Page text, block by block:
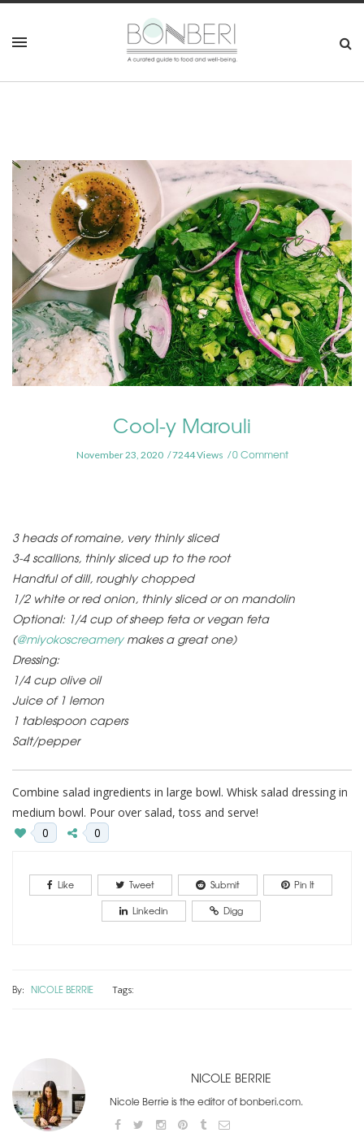
Cool-y Marouli
November 23, 2020 7244 Views 0 Comment
3 heads of romaine, very thinly sliced
3-4 scallions, thinly sliced up to the root
Handful of dill, roughly chopped
1/2 white or red onion, thinly sliced or on mandolin
Optional: 1/4 cup of sheep feta or vegan feta
(@miyokoscreamerymakes a great one)
Dressing:
1/4 cup olive oil
Juice of 1 lemon
1 tablespoon capers
Salt/pepper
Combine salad ingredients in large bowl. Whisk salad dressing in
medium bowl. Pour over salad, toss and serve!
0
0
Like Tweet Submit
Pin It
Linkedin
Digg
By: NICOLE BERRIE Tags:
NICOLE BERRIE
Nicole Berrie is the editor of bonberi.com.